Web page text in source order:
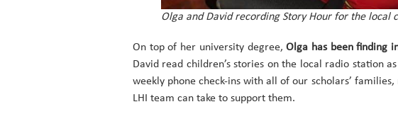
Olga and David recording Story Hour for the local
On top of her university degree,Olga has been finding
David read children’s stories on the local radio station
weekly phone check-ins with all of our scholars’
LHI team can take to support them.